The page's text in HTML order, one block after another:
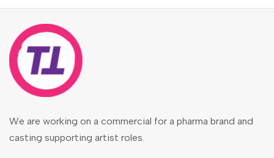
We are working on a commercial for a pharma brand and
casting supporting artist roles.